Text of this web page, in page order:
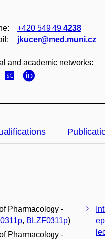
+420 549 49 4238
jkucer@med.muni.cz
and academic networks:
Pharmacology -
, BLZF0311p)
Pharmacology -